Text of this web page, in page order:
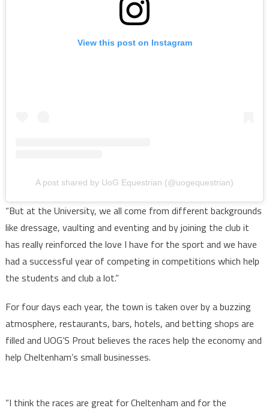
View this post on Instagram
A post shared by UoG Equestrian (@uogequestrian)
“But at the University, we all come from different backgrounds
like dressage, vaulting and eventing and by joining the club it
has really reinforced the love I have for the sport and we have
had a successful year of competing in competitions which help
the students and club a lot.”
For four days each year, the town is taken over by a buzzing
atmosphere, restaurants, bars, hotels, and betting shops are
filled and UOG’S Prout believes the races help the economy and
help Cheltenham’s small businesses.
“I think the races are great for Cheltenham and for the